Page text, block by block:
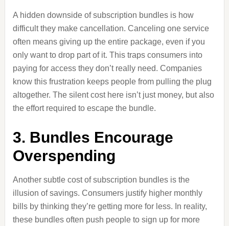
A hidden downside of subscription bundles is how
difficult they make cancellation. Canceling one service
often means giving up the entire package, even if you
only want to drop part of it. This traps consumers into
paying for access they don’t really need. Companies
know this frustration keeps people from pulling the plug
altogether. The silent cost here isn’t just money, but also
the effort required to escape the bundle.
3. Bundles Encourage
Overspending
Another subtle cost of subscription bundles is the
illusion of savings. Consumers justify higher monthly
bills by thinking they’re getting more for less. In reality,
these bundles often push people to sign up for more